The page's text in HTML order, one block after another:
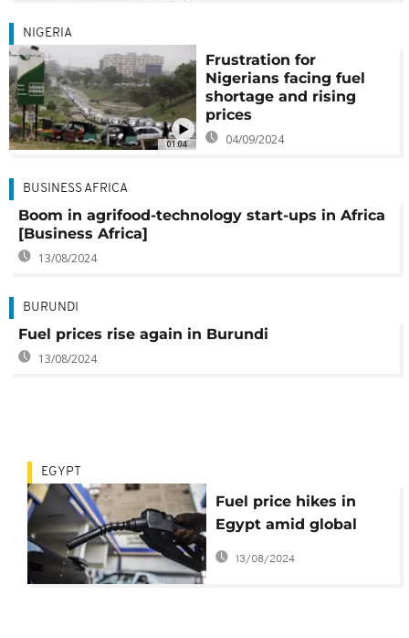
01:04
NIGERIA
Frustration for
Nigerians facing fuel
shortage and rising
prices
04/09/2024
BUSINESS AFRICA
Boom in agrifood-technology start-ups in Africa
[Business Africa]
13/08/2024
BURUNDI
Fuel prices rise again in Burundi
13/08/2024
EGYPT
Fuel price hikes in
Egypt amid global
inflation pressures
13/08/2024